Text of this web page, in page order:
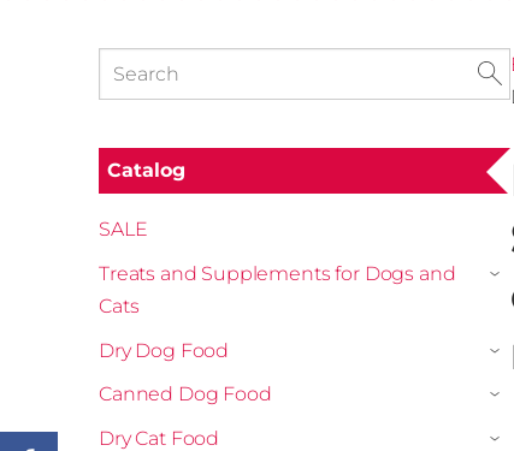
Catalog
SALE
Treats and Supplements for Dogs and
Cats
›
Dry Dog Food ›
Canned Dog Food ›
Dry Cat Food ›